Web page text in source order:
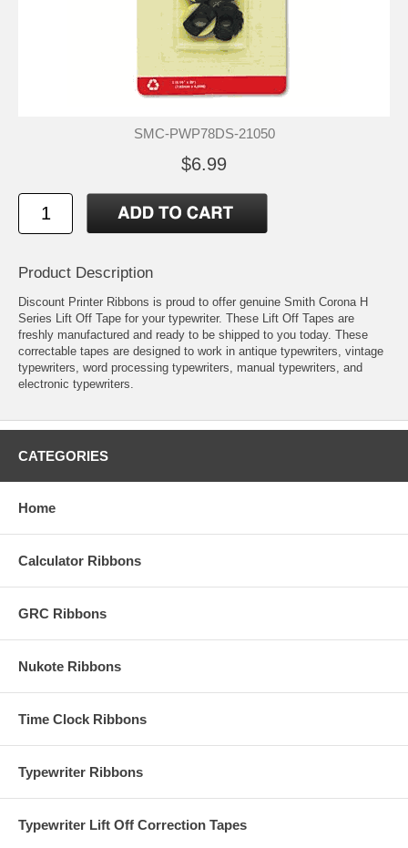
SMC-PWP78DS-21050
$6.99
Product Description
Discount Printer Ribbons is proud to offer genuine Smith Corona H
Series Lift Off Tape for your typewriter. These Lift Off Tapes are
freshly manufactured and ready to be shipped to you today. These
correctable tapes are designed to work in antique typewriters, vintage
typewriters, word processing typewriters, manual typewriters, and
electronic typewriters.
CATEGORIES
Home
Calculator Ribbons
GRC Ribbons
Nukote Ribbons
Time Clock Ribbons
Typewriter Ribbons
Typewriter Lift Off Correction Tapes